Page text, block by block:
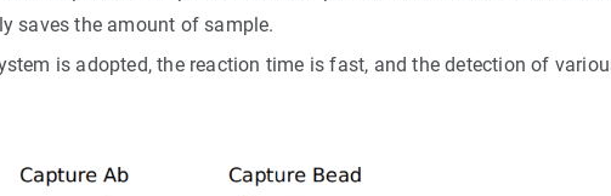
saves the amount of sample.
is adopted, the reaction time is fast, and the detection of